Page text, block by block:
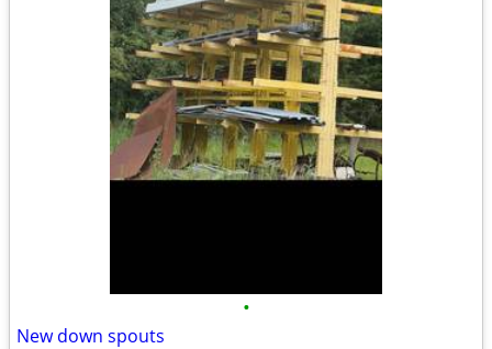
•
New down spouts